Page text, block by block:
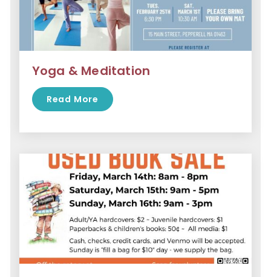
Yoga & Meditation
Read More